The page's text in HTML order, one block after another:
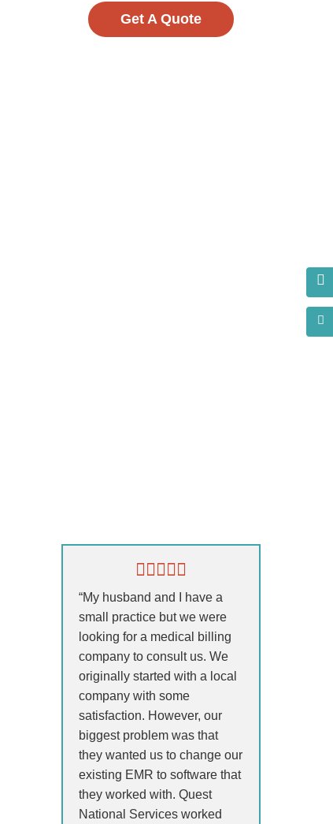
Get A Quote
“My husband and I have a
small practice but we were
looking for a medical billing
company to consult us. We
originally started with a local
company with some
satisfaction. However, our
biggest problem was that
they wanted us to change our
existing EMR to software that
they worked with. Quest
National Services worked